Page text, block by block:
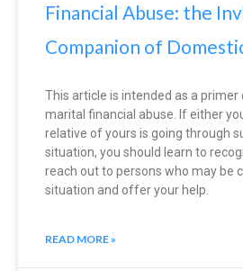
Financial Abuse: the
Companion of
This article is intended as a
marital financial abuse. If either
relative of yours is going through
situation, you should learn to
reach out to persons who may be
situation and offer your help.
READ MORE »